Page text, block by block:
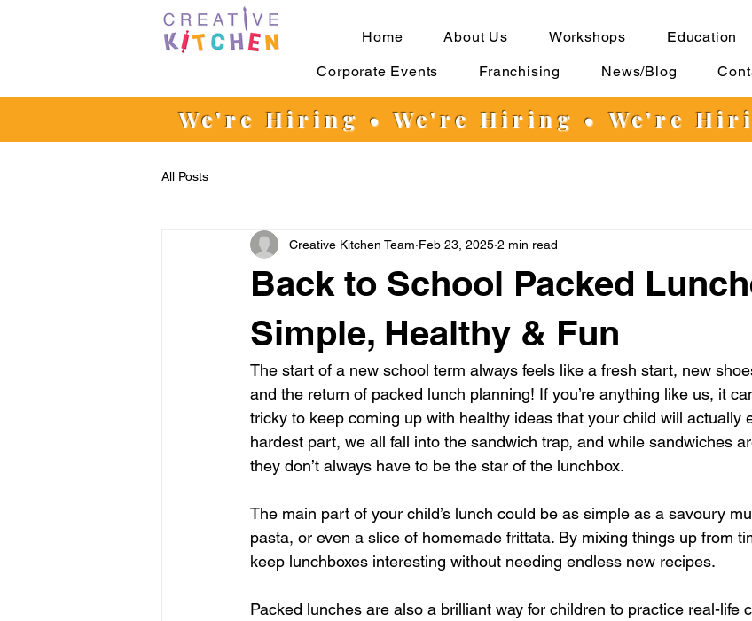
Home About Us Workshops Education
Corporate Events Franchising News/Blog
We're Hiring • We're Hiring • We're
All Posts
Back to School Packed
Simple, Healthy & Fun
Creative Kitchen Team Feb 23, 2025 2 min read
The start of a new school term always feels like a fresh start, new
and the return of packed lunch planning! If you’re anything like us, it
tricky to keep coming up with healthy ideas that your child will actually
hardest part, we all fall into the sandwich trap, and while sandwiches
they don’t always have to be the star of the lunchbox.
The main part of your child’s lunch could be as simple as a savoury
pasta, or even a slice of homemade frittata. By mixing things up from
keep lunchboxes interesting without needing endless new recipes.
Packed lunches are also a brilliant way for children to practice real-life